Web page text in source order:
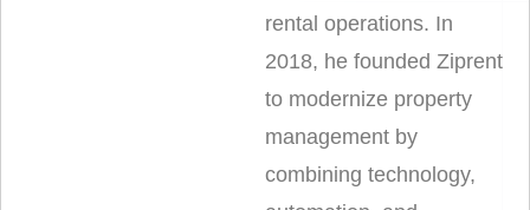
rental operations. In
2018, he founded Ziprent
to modernize property
management by
combining technology,